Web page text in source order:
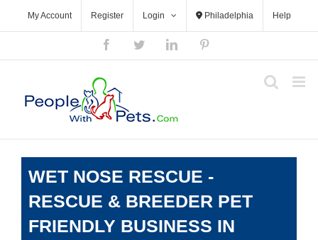
My Account Register Login Philadelphia Help
FacebookTwitterLinkedIn
WET NOSE RESCUE -
RESCUE & BREEDER PET
FRIENDLY BUSINESS IN